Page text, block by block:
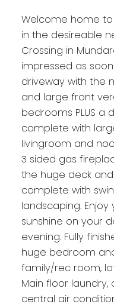
Welcome home
in the desireable
Crossing in
impressed as
driveway with the
and large front
bedrooms PLUS
complete with
livingroom and
3 sided gas
the huge deck
complete with
landscaping.
sunshine on your
evening. Fully
huge bedroom
family/rec room,
Main floor
central air